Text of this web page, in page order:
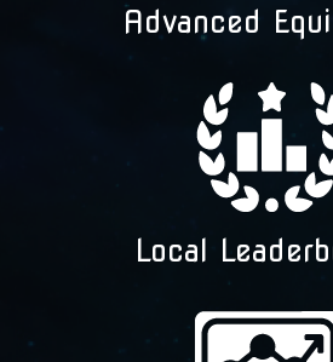
Advanced
Local